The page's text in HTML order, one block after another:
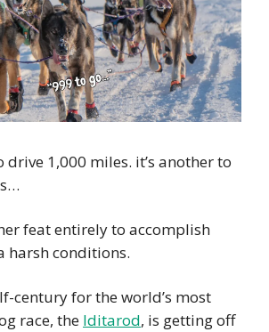
drive 1,000 miles. it’s another to
feat entirely to accomplish
harsh conditions.
century for the world’s most
race, the Iditarod, is getting off